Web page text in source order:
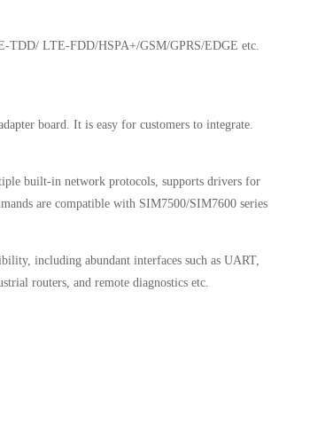
TDD/ LTE-FDD/HSPA+/GSM/GPRS/EDGE etc.
board. It is easy for customers to integrate.
built-in network protocols, supports drivers for
are compatible with SIM7500/SIM7600 series
including abundant interfaces such as UART,
routers, and remote diagnostics etc.